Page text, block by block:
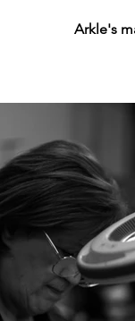
Arkle's